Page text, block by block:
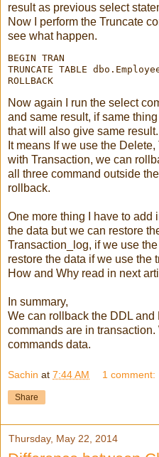
result as previous select
Now I perform the Truncate
see what happen.
BEGIN TRAN
TRUNCATE TABLE
ROLLBACK
Now again I run the select
and same result, if same
that will also give same result.
It means If we use the
with Transaction, we can
all three command outside
rollback.
One more thing I have to add
the data but we can restore
Transaction_log, if we use
restore the data if we use the
How and Why read in next
In summary,
We can rollback the DDL
commands are in
commands data.
Sachin at 7:44 AM 1 comment:
Share
Thursday, May 22, 2014